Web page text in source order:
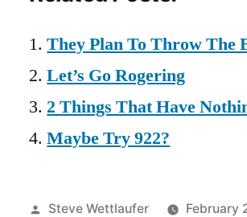
They Plan To Throw The
Let’s Go Rogering
2 Things That Have
Maybe Try 922?
Posted
Steve Wettlaufer
February